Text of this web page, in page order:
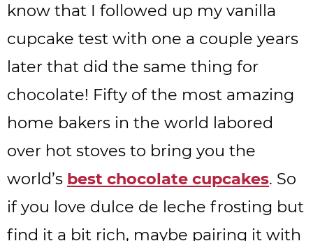
know that I followed up my vanilla
cupcake test with one a couple years
later that did the same thing for
chocolate! Fifty of the most amazing
home bakers in the world labored
over hot stoves to bring you the
world’s best chocolate cupcakes. So
if you love dulce de leche frosting but
find it a bit rich, maybe pairing it with